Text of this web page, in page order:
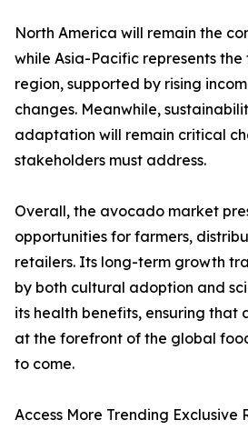
North America will remain the
while Asia-Pacific represents
region, supported by rising
changes. Meanwhile,
adaptation will remain critical
stakeholders must address.
Overall, the avocado market
opportunities for farmers,
retailers. Its long-term growth
by both cultural adoption and
its health benefits, ensuring that
at the forefront of the global
to come.
Access More Trending Exclusive